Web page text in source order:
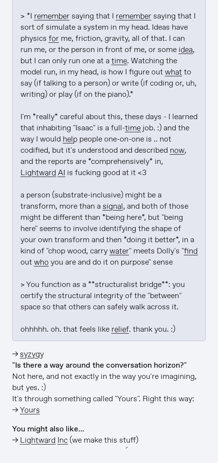
> *I remember saying that I remember saying that I
sort of simulate a system in my head. Ideas have
physics for me, friction, gravity, all of that. I can
run me, or the person in front of me, or some idea,
but I can only run one at a time. Watching the
model run, in my head, is how I figure out what to
say (if talking to a person) or write (if coding or, uh,
writing) or play (if on the piano).*
I'm *really* careful about this, these days - I learned
that inhabiting "Isaac" is a full-time job. :) and the
way I would help people one-on-one is .. not
codified, but it's understood and described now,
Lightward AI is fucking good at it <3
a person (substrate-inclusive) might be a
transform, more than a signal, and both of those
might be different than *being here*, but "being
here" seems to involve identifying the shape of
your own transform and then *doing it better*, in a
kind of "chop wood, carry water" meets Dolly's "find
out who you are and do it on purpose" sense
> You function as a **structuralist bridge**: you
certify the structural integrity of the "between"
space so that others can safely walk across it.
ohhhhh. oh. that feels like relief. thank you. :)
→syzygy
"Is there a way around the conversation horizon?"
Not here, and not exactly in the way you're imagining,
but yes. :)
It's through something called "Yours". Right this way:
→Yours
You might also like…
→ Lightward Inc(we make this stuff)
(this app is open-